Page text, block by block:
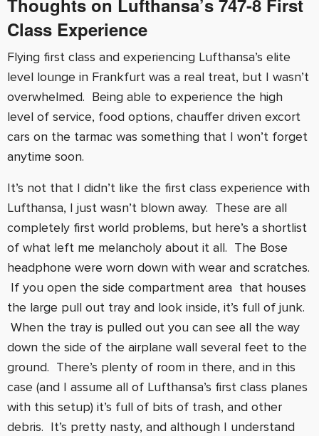
Thoughts on Lufthansa’s 747-8 First
Class Experience
Flying first class and experiencing Lufthansa’s elite
level lounge in Frankfurt was a real treat, but I wasn’t
overwhelmed. Being able to experience the high
level of service, food options, chauffer driven excort
cars on the tarmac was something that I won’t forget
anytime soon.
It’s not that I didn’t like the first class experience with
Lufthansa, I just wasn’t blown away. These are all
completely first world problems, but here’s a shortlist
of what left me melancholy about it all. The Bose
headphone were worn down with wear and scratches.
If you open the side compartment area that houses
the large pull out tray and look inside, it’s full of junk.
When the tray is pulled out you can see all the way
down the side of the airplane wall several feet to the
ground. There’s plenty of room in there, and in this
case (and I assume all of Lufthansa’s first class planes
with this setup) it’s full of bits of trash, and other
debris. It’s pretty nasty, and although I understand